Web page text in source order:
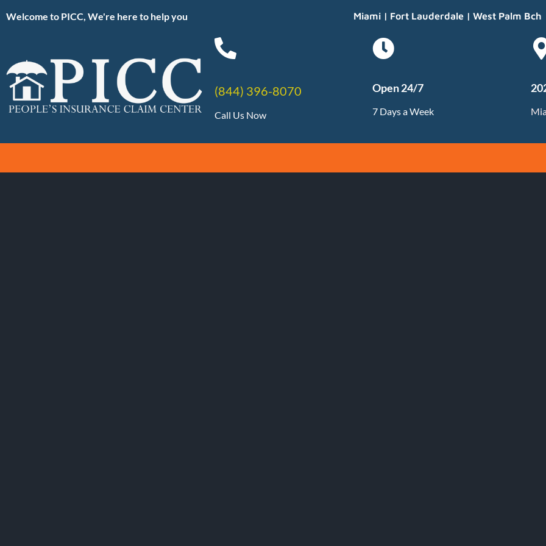
Welcome to PICC, We're here to help you Miami | Fort Lauderdale | West Palm Bch
(844) 396-8070
Call Us Now
Open 24/7
7 Days a Week